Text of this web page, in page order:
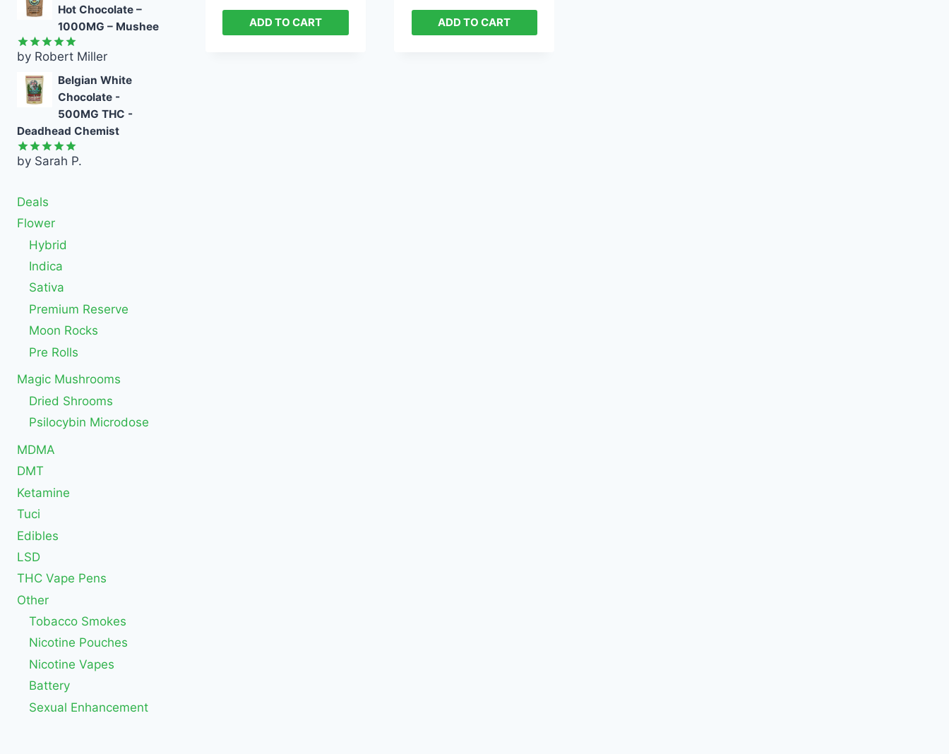
ADD TO CART ADD TO CART
Hot Chocolate –
1000MG – Mushee
Rated5
by Robert Miller
Belgian White
Chocolate -
500MG THC -
Deadhead Chemist
Rated5
by Sarah P.
Deals
Flower
Hybrid
Indica
Sativa
Premium Reserve
Moon Rocks
Pre Rolls
Magic Mushrooms
Dried Shrooms
Psilocybin Microdose
MDMA
DMT
Ketamine
Tuci
Edibles
LSD
THC Vape Pens
Other
Tobacco Smokes
Nicotine Pouches
Nicotine Vapes
Battery
Sexual Enhancement